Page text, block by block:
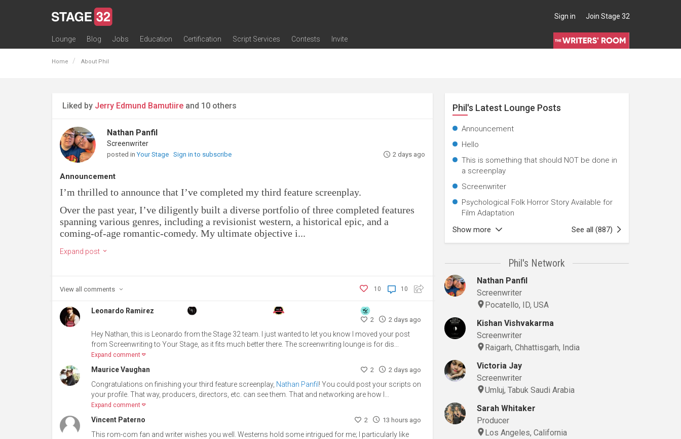
Sign in Join Stage 32
Lounge
Blog Jobs
Education
Certification
Script Services
Contests Invite
Home About Phil
Liked by Jerry Edmund Bamutiire and 10 others
Nathan Panfil
Screenwriter
posted inYour Stage Sign in to subscribe 2 days ago
Announcement
I’m thrilled to announce that I’ve completed my third feature screenplay.
Over the past year, I’ve diligently built a diverse portfolio of three completed features
spanning various genres, including a revisionist western, a historical epic, and a
coming-of-age romantic-comedy. My ultimate objective i...
Expand post
10
10
View all comments
Leonardo Ramirez
2 2 days ago
Hey Nathan, this is Leonardo from the Stage 32 team. I just wanted to let you know I moved your post
from Screenwriting to Your Stage, as it fits much better there. The screenwriting lounge is for dis...
Expand comment
Maurice Vaughan 2 2 days ago
Congratulations on finishing your third feature screenplay, Nathan Panfil ! You could post your scripts on
your profile. That way, producers, directors, etc. can see them. That and networking are how I...
Expand comment
Vincent Paterno 2 13 hours ago
This rom-com fan and writer wishes you well. Westerns hold some intrigued for me; I particularly like
Phil's Latest Lounge Posts
Announcement
Hello
This is something that should NOT be done in
a screenplay
Screenwriter
Psychological Folk Horror Story Available for
Film Adaptation
Show more
See all (887)
Phil's Network
Nathan Panfil
Screenwriter
Pocatello, ID, USA
Kishan Vishvakarma
Screenwriter
Raigarh, Chhattisgarh, India
Victoria Jay
Screenwriter
Umluj, Tabuk Saudi Arabia
Sarah Whitaker
Producer
Los Angeles, California